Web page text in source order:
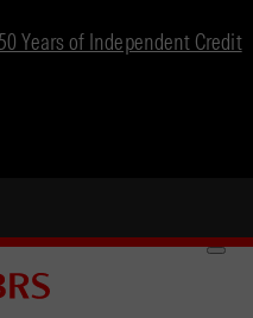
Years of Independent Credit